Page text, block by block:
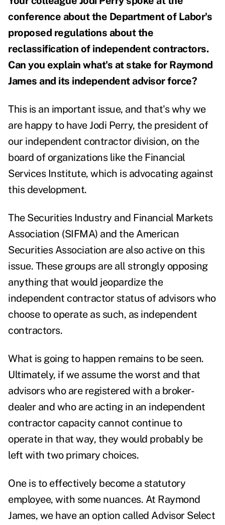
conference about the Department of Labor's
proposed regulations about the
reclassification of independent contractors.
Can you explain what's at stake for Raymond
James and its independent advisor force?
This is an important issue, and that's why we
are happy to have Jodi Perry, the president of
our independent contractor division, on the
board of organizations like the Financial
Services Institute, which is advocating against
this development.
The Securities Industry and Financial Markets
Association (SIFMA) and the American
Securities Association are also active on this
issue. These groups are all strongly opposing
anything that would jeopardize the
independent contractor statusof advisors who
choose to operate as such, as independent
contractors.
What is going to happen remains to be seen.
Ultimately, if we assume the worst and that
advisors who are registered with a broker-
dealer and who are acting in an independent
contractor capacity cannot continue to
operate in that way, they would probably be
left with two primary choices.
One is to effectively become a statutory
employee, with some nuances. At Raymond
James, we have an option called Advisor Select